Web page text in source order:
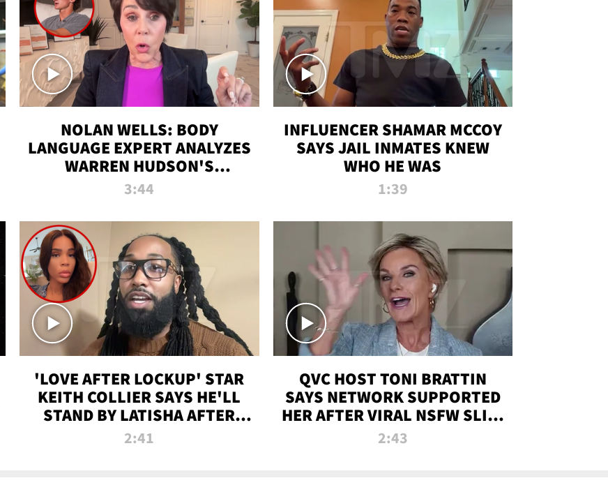
NOLAN WELLS: BODY
LANGUAGE EXPERT ANALYZES
WARREN HUDSON'S
INTERVIEW
3:44
INFLUENCER SHAMAR MCCOY
SAYS JAIL INMATES KNEW
WHO HE WAS
1:39
'LOVE AFTER LOCKUP' STAR
KEITH COLLIER SAYS HE'LL
STAND BY LATISHA AFTER
PRISON SENTENCE
2:41
QVC HOST TONI BRATTIN
SAYS NETWORK SUPPORTED
HER AFTER VIRAL NSFW SLIP-
UP
2:43